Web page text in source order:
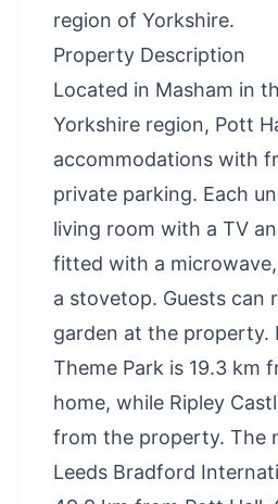
region of Yorkshire.
Property Description
Located in Masham in
Yorkshire region, Pott
accommodations with
private parking. Each
living room with a TV
fitted with a
a stovetop. Guests can
garden at the property.
Theme Park is 19.3 km
home, while Ripley
from the property. The
Leeds Bradford